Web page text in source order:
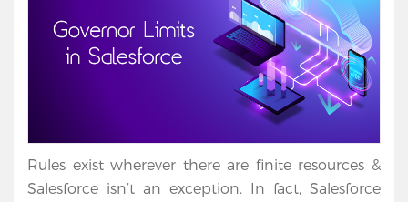
Rules exist wherever there are finite resources &
Salesforce isn’t an exception. In fact, Salesforce